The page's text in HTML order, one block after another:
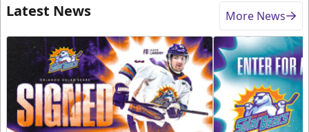
Latest News More News